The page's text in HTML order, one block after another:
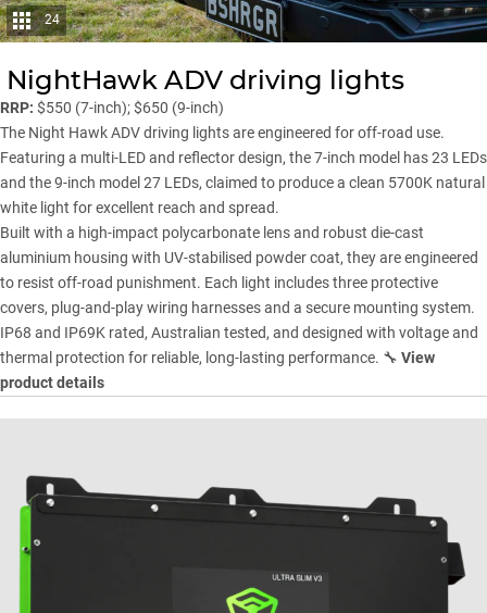
24
NightHawk ADV driving lights
RRP: $550 (7-inch); $650 (9-inch)
The Night Hawk ADV driving lights are engineered for off-road use.
Featuring a multi-LED and reflector design, the 7-inch model has 23 LEDs
and the 9-inch model 27 LEDs, claimed to produce a clean 5700K natural
white light for excellent reach and spread.
Built with a high-impact polycarbonate lens and robust die-cast
aluminium housing with UV-stabilised powder coat, they are engineered
to resist off-road punishment. Each light includes three protective
covers, plug-and-play wiring harnesses and a secure mounting system.
IP68 and IP69K rated, Australian tested, and designed with voltage and
thermal protection for reliable, long-lasting performance. 🔧 View
product details